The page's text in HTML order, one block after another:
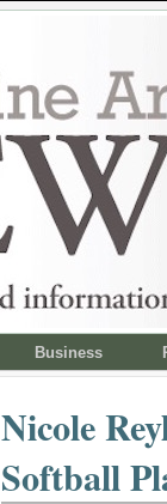
Business
Nicole
Softball